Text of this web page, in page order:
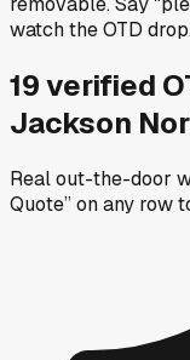
watch the OTD
19verified
Jackson
Real out-the-door
Quote” on any row